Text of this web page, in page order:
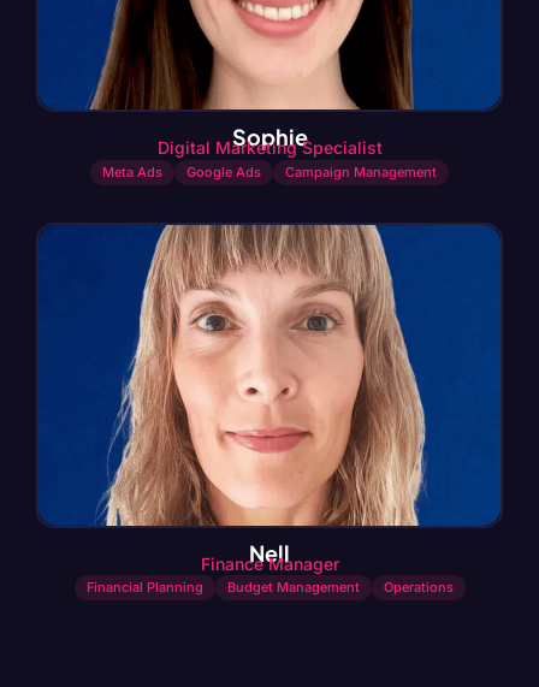
Sophie
Digital Marketing Specialist
Meta Ads Google Ads Campaign Management
Nell
Finance Manager
Financial Planning Budget Management Operations